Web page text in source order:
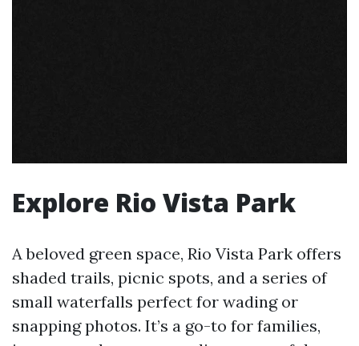
Explore Rio Vista Park
A beloved green space, Rio Vista Park offers
shaded trails, picnic spots, and a series of
small waterfalls perfect for wading or
snapping photos. It’s a go-to for families,